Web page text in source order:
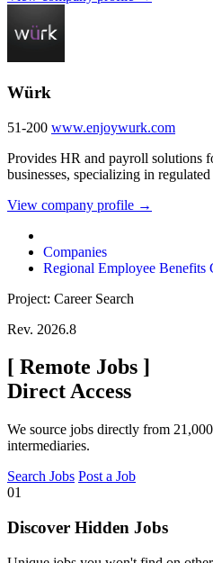
Würk
51-200 www.enjoywurk.com
Provides HR and payroll solutions
businesses, specializing in
View company profile →
Companies
Regional Employee Benefits
Project: Career Search
Rev. 2026.8
[ Remote Jobs ]
Direct Access
We source jobs directly from
intermediaries.
Search Jobs Post a Job
01
Discover Hidden Jobs